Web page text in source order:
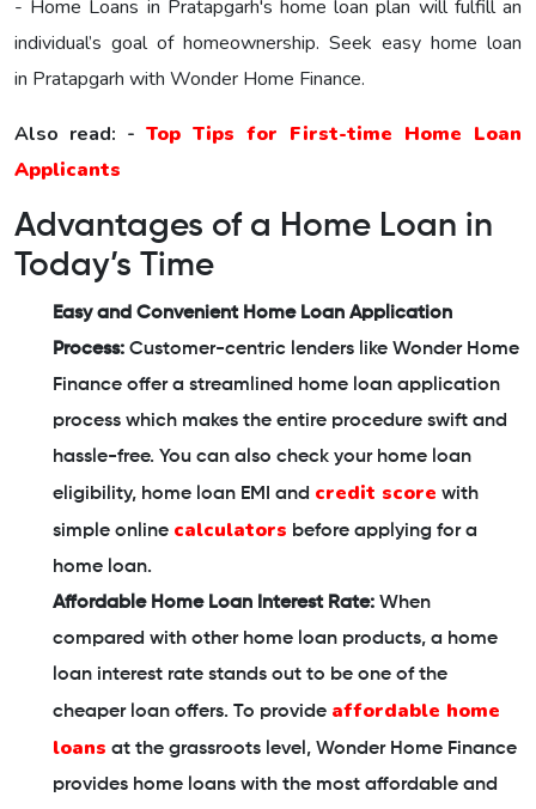
- Home Loans in Pratapgarh's home loan plan will fulfill an
individual’s goal of homeownership. Seek easy home loan
in Pratapgarh with Wonder Home Finance.
Also read: - Top Tips for First-time Home Loan
Applicants
Advantages of a Home Loan in
Today’s Time
Easy and Convenient Home Loan Application
Process: Customer-centric lenders like Wonder Home
Finance offer a streamlined home loan application
process which makes the entire procedure swift and
hassle-free. You can also check your home loan
eligibility, home loan EMI and credit score with
simple online calculators before applying for a
home loan.
Affordable Home Loan Interest Rate: When
compared with other home loan products, a home
loan interest rate stands out to be one of the
cheaper loan offers. To provide affordable home
loans at the grassroots level, Wonder Home Finance
provides home loans with the most affordable and